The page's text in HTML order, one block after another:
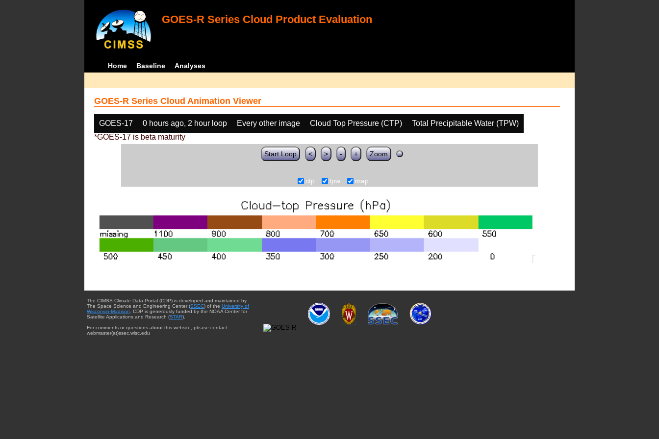
GOES-R Series Cloud Product Evaluation
Home Baseline Analyses
GOES-R Series Cloud Animation Viewer
GOES-17 0 hours ago, 2 hour loop Every other image Cloud Top Pressure (CTP)
Total Precipitable Water (TPW)
*GOES-17 is beta maturity
Start Loop < > - + Zoom
ctp tpw map
The CIMSS Climate Data Portal (CDP) is developed and maintained by
The Space Science and Engineering Center (SSEC) of the University of
Wisconsin-Madison. CDP is generously funded by the NOAA Center for
Satellite Applications and Research (STAR).
For comments or questions about this website, please contact:
webmaster{at}ssec.wisc.edu